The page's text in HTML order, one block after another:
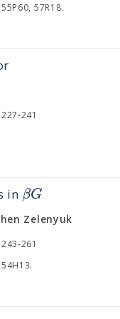
57R18.
241
in βG
Zelenyuk
261